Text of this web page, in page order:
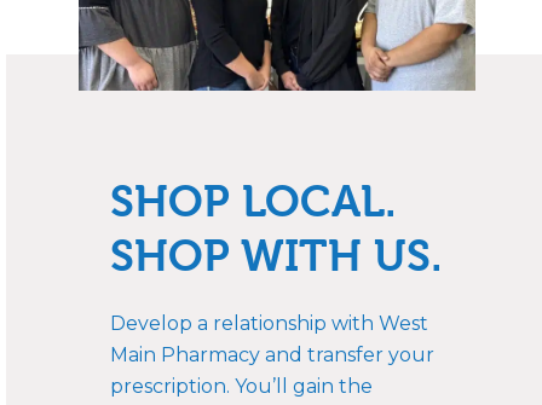
SHOP LOCAL.
SHOP WITH US.
Develop a relationship with West
Main Pharmacy and transfer your
prescription. You’ll gain the